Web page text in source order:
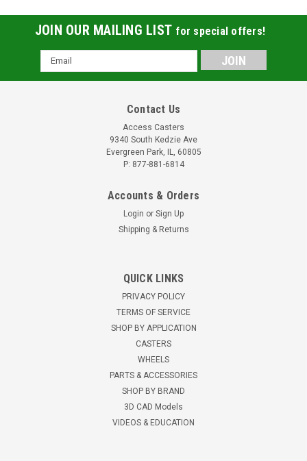
JOIN OUR MAILING LIST for special offers!
Email
Address
Contact Us
Access Casters
9340 South Kedzie Ave
Evergreen Park, IL, 60805
P: 877-881-6814
Accounts & Orders
Login or Sign Up
Shipping & Returns
QUICK LINKS
PRIVACY POLICY
TERMS OF SERVICE
SHOP BY APPLICATION
CASTERS
WHEELS
PARTS & ACCESSORIES
SHOP BY BRAND
3D CAD Models
VIDEOS & EDUCATION